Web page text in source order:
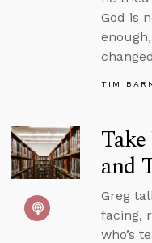
God is
TIM
and
Greg
facing,
who’s